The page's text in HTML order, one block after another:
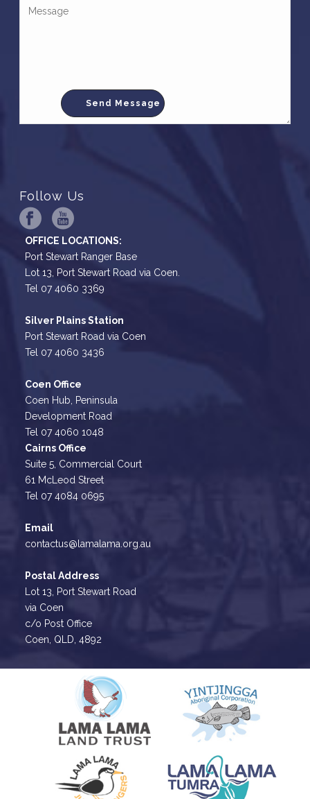
Follow Us
OFFICE LOCATIONS:
Port Stewart Ranger Base
Lot 13, Port Stewart Road via Coen.
Tel 07 4060 3369
Silver Plains Station
Port Stewart Road via Coen
Tel 07 4060 3436
Coen Office
Coen Hub, Peninsula
Development Road
Tel 07 4060 1048
Cairns Office
Suite 5, Commercial Court
61 McLeod Street
Tel 07 4084 0695
Email
contactus@lamalama.org.au
Postal Address
Lot 13, Port Stewart Road
via Coen
c/o Post Office
Coen, QLD, 4892